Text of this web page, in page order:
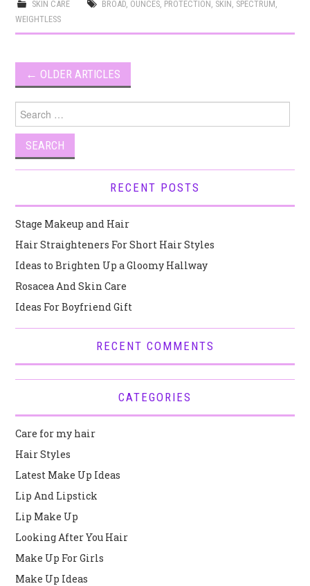
SKIN CARE BROAD, OUNCES, PROTECTION, SKIN, SPECTRUM,
WEIGHTLESS
Post
navigation
← OLDER ARTICLES
Search
for:
RECENT POSTS
Stage Makeup and Hair
Hair Straighteners For Short Hair Styles
Ideas to Brighten Up a Gloomy Hallway
Rosacea And Skin Care
Ideas For Boyfriend Gift
RECENT COMMENTS
CATEGORIES
Care for my hair
Hair Styles
Latest Make Up Ideas
Lip And Lipstick
Lip Make Up
Looking After You Hair
Make Up For Girls
Make Up Ideas